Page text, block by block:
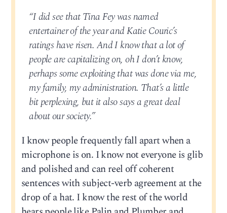
“I did see that Tina Fey was named
entertainer of the year and Katie Couric’s
ratings have risen. And I know that a lot of
people are capitalizing on, oh I don’t know,
perhaps some exploiting that was done via me,
my family, my administration. That’s a little
bit perplexing, but it also says a great deal
about our society.”
I know people frequently fall apart when a
microphone is on. I know not everyone is glib
and polished and can reel off coherent
sentences with subject-verb agreement at the
drop of a hat. I know the rest of the world